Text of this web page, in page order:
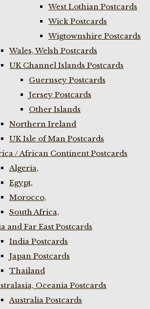
West Lothian Postcards
Wick Postcards
Wigtownshire Postcards
Wales, Welsh Postcards
UK Channel Islands Postcards
Guernsey Postcards
Jersey Postcards
Other Islands
Northern Ireland
UK Isle of Man Postcards
/ African Continent Postcards
Algeria,
Egypt,
Morocco,
South Africa,
and Far East Postcards
India Postcards
Japan Postcards
Thailand
Oceania Postcards
Australia Postcards